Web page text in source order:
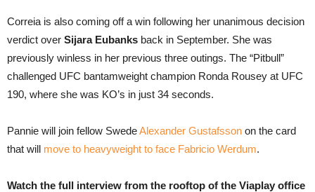
Correia is also coming off a win following her unanimous decision
verdict over Sijara Eubanks back in September. She was
previously winless in her previous three outings. The “Pitbull”
challenged UFC bantamweight champion Ronda Rousey at UFC
190, where she was KO’s in just 34 seconds.
Pannie will join fellow SwedeAlexander Gustafsson on the card
that will move to heavyweight to face Fabricio Werdum.
Watch the full interview from the rooftop of the Viaplay office